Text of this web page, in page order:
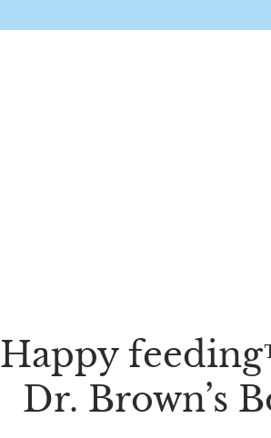
Happy
Dr. Brown’s